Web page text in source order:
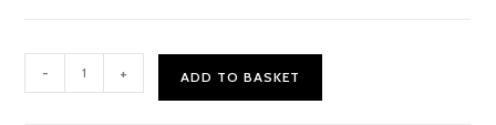
Butterflies
Card
- + ADD TO BASKET